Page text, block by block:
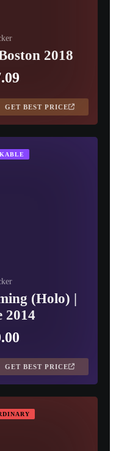
2018
GET BEST PRICE
(Holo) |
2014
GET BEST PRICE